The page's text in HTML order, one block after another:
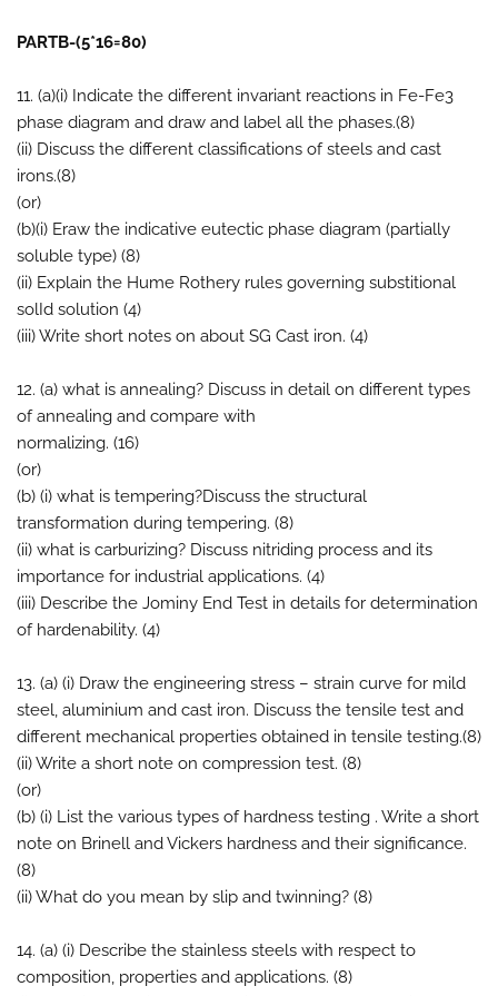
PARTB-(5*16=80)
11. (a)(i) Indicate the different invariant reactions in Fe-Fe3
phase diagram and draw and label all the phases.(8)
(ii) Discuss the different classifications of steels and cast
irons.(8)
(or)
(b)(i) Eraw the indicative eutectic phase diagram (partially
soluble type) (8)
(ii) Explain the Hume Rothery rules governing substitional
solId solution (4)
(iii) Write short notes on about SG Cast iron. (4)
12. (a) what is annealing? Discuss in detail on different types
of annealing and compare with
normalizing. (16)
(or)
(b) (i) what is tempering?Discuss the structural
transformation during tempering. (8)
(ii) what is carburizing? Discuss nitriding process and its
importance for industrial applications. (4)
(iii) Describe the Jominy End Test in details for determination
of hardenability. (4)
13. (a) (i) Draw the engineering stress – strain curve for mild
steel, aluminium and cast iron. Discuss the tensile test and
different mechanical properties obtained in tensile testing.(8)
(ii) Write a short note on compression test. (8)
(or)
(b) (i) List the various types of hardness testing . Write a short
note on Brinell and Vickers hardness and their significance.
(8)
(ii) What do you mean by slip and twinning? (8)
14. (a) (i) Describe the stainless steels with respect to
composition, properties and applications. (8)